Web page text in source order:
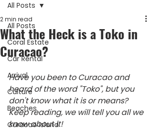
All Posts
Coral Estate
Car Rental
Arrival
Culture
Beaches
Curacao island
All Posts
What the Heck is a Toko in
Curacao?
2 min read
Have you been to Curacao and
heard of the word "Toko", but you
don't know what it is or means?
Keep reading, we will tell you all we
know about it!